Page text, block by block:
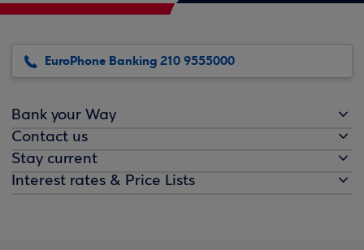
EuroPhone Banking 210 9555000
Bank your Way
Contact us
Stay current
Interest rates & Price Lists